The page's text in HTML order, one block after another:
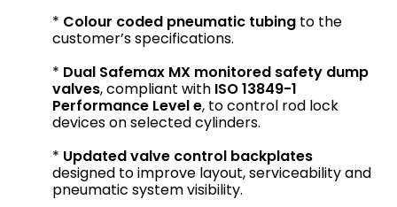
* Colour coded pneumatic tubing to the
customer’s specifications.
* Dual Safemax MX monitored safety dump
valves, compliant with ISO 13849-1
Performance Level e, to control rod lock
devices on selected cylinders.
* Updated valve control backplates
designed to improve layout, serviceability and
pneumatic system visibility.